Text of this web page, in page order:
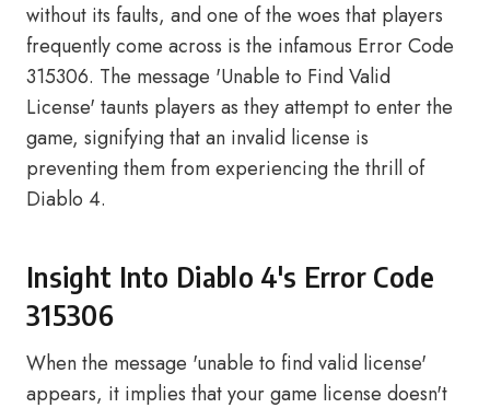
without its faults, and one of the woes that players
frequently come across is the infamous Error Code
315306. The message 'Unable to Find Valid
License' taunts players as they attempt to enter the
game, signifying that an invalid license is
preventing them from experiencing the thrill of
Diablo 4.
Insight Into Diablo 4's Error Code
315306
When the message 'unable to find valid license'
appears, it implies that your game license doesn't